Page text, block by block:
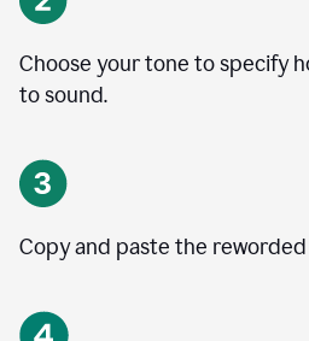
Choose your tone to specify
to sound.
Copy and paste the